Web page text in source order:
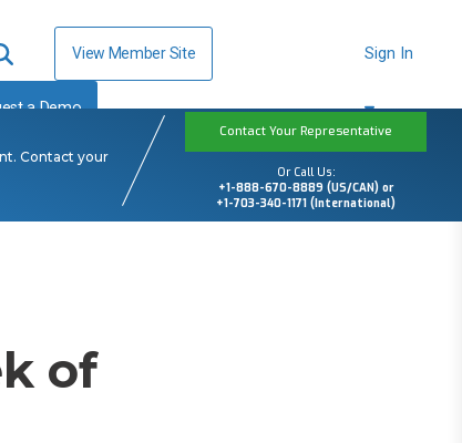
View Member Site
a Demo
Sign In
Contact your
Contact Your Representative
Or Call Us:
+1-888-670-8889 (US/CAN) or
+1-703-340-1171 (International)
of